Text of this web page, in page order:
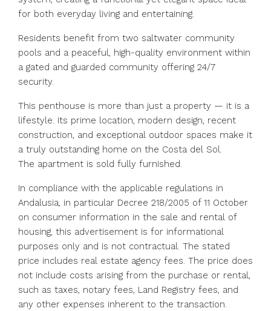
for both everyday living and entertaining.
Residents benefit from two saltwater community
pools and a peaceful, high-quality environment within
a gated and guarded community offering 24/7
security.
This penthouse is more than just a property — it is a
lifestyle. Its prime location, modern design, recent
construction, and exceptional outdoor spaces make it
a truly outstanding home on the Costa del Sol.
The apartment is sold fully furnished.
In compliance with the applicable regulations in
Andalusia, in particular Decree 218/2005 of 11 October
on consumer information in the sale and rental of
housing, this advertisement is for informational
purposes only and is not contractual. The stated
price includes real estate agency fees. The price does
not include costs arising from the purchase or rental,
such as taxes, notary fees, Land Registry fees, and
any other expenses inherent to the transaction.